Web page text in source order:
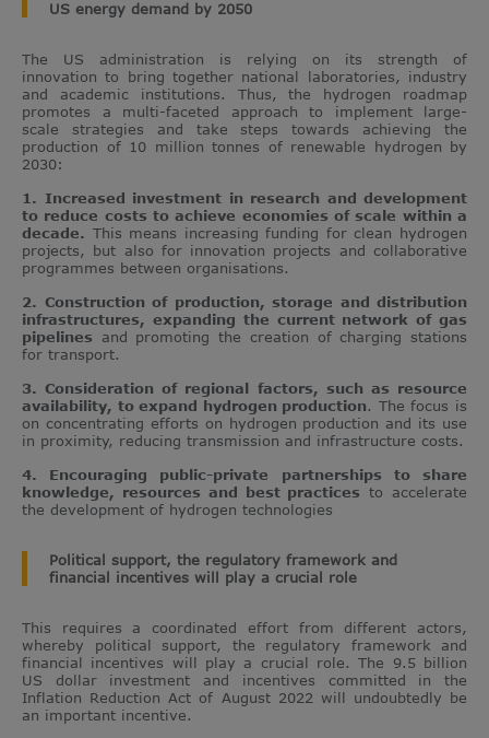
US energy demand by 2050
The US administration is relying on its strength of
innovation to bring together national laboratories, industry
and academic institutions. Thus, the hydrogen roadmap
promotes a multi-faceted approach to implement large-
scale strategies and take steps towards achieving the
production of 10 million tonnes of renewable hydrogen by
2030:
1. Increased investment in research and development
to reduce costs to achieve economies of scale within a
decade. This means increasing funding for clean hydrogen
projects, but also for innovation projects and collaborative
programmes between organisations.
2. Construction of production, storage and distribution
infrastructures, expanding the current network of gas
pipelines and promoting the creation of charging stations
for transport.
3. Consideration of regional factors, such as resource
availability, to expand hydrogen production. The focus is
on concentrating efforts on hydrogen production and its use
in proximity, reducing transmission and infrastructure costs.
4. Encouraging public-private partnerships to share
knowledge, resources and best practices to accelerate
the development of hydrogen technologies
Political support, the regulatory framework and
financial incentives will play a crucial role
This requires a coordinated effort from different actors,
whereby political support, the regulatory framework and
financial incentives will play a crucial role. The 9.5 billion
US dollar investment and incentives committed in the
Inflation Reduction Act of August 2022 will undoubtedly be
an important incentive.